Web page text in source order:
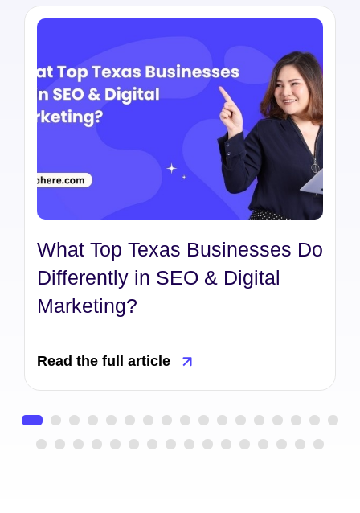
What Top Texas Businesses Do
Differently in SEO & Digital
Marketing?
Read the full article